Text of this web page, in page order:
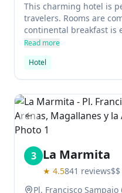
This charming hotel is
travelers. Rooms are
continental breakfast is
with arranging tours or
Read more
Hotel
Previous slide
3 La Marmita
★ 4.5841 reviews$$
Pl. Francisco